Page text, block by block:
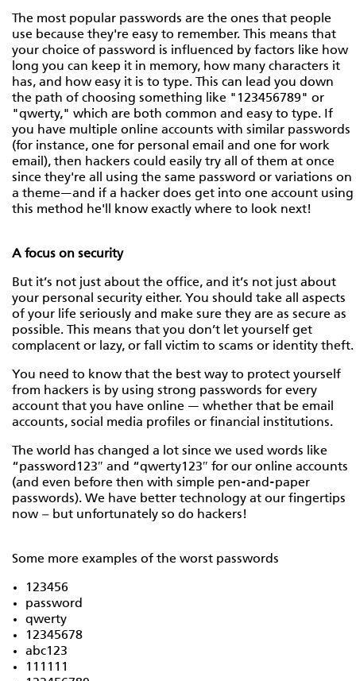
The most popular passwords are the ones that people
use because they're easy to remember. This means that
your choice of password is influenced by factors like how
long you can keep it in memory, how many characters it
has, and how easy it is to type. This can lead you down
the path of choosing something like "123456789" or
"qwerty," which are both common and easy to type. If
you have multiple online accounts with similar passwords
(for instance, one for personal email and one for work
email), then hackers could easily try all of them at once
since they're all using the same password or variations on
a theme—and if a hacker does get into one account using
this method he'll know exactly where to look next!
A focus on security
But it’s not just about the office, and it’s not just about
your personal security either. You should take all aspects
of your life seriously and make sure they are as secure as
possible. This means that you don’t let yourself get
complacent or lazy, or fall victim to scams or identity theft.
You need to know that the best way to protect yourself
from hackers is by using strong passwords for every
account that you have online — whether that be email
accounts, social media profiles or financial institutions.
The world has changed a lot since we used words like
“password123″ and “qwerty123″ for our online accounts
(and even before then with simple pen-and-paper
passwords). We have better technology at our fingertips
now – but unfortunately so do hackers!
Some more examples of the worst passwords
123456
password
qwerty
12345678
abc123
111111